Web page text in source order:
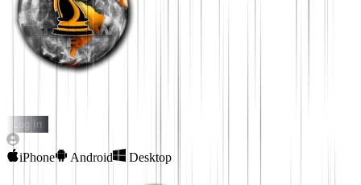
Log In
iPhone Android Desktop